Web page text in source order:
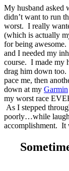
My husband asked
didn’t want to run
worst. I really
(which is actually
for being
and I needed my
course. I made my
drag him down
pace me, then
down at my Garmin
my worst race
As I stepped
poorly…while
accomplishment. It